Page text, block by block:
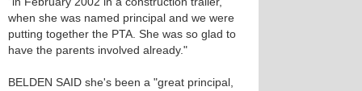
when she was named principal and we were
putting together the PTA. She was so glad to
have the parents involved already."
BELDEN SAID she's been a "great principal,